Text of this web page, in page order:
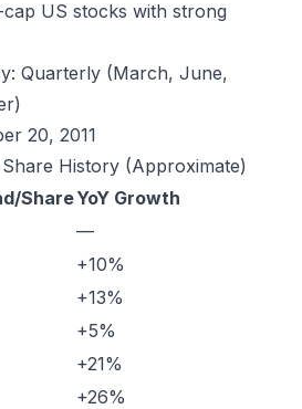
US stocks with strong
Quarterly (March, June,
20, 2011
History (Approximate)
ShareYoY Growth
—
+10%
+13%
+5%
+21%
+26%